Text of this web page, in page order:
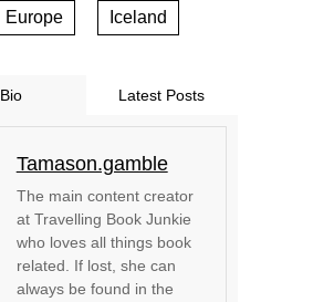
Europe Iceland
Bio Latest Posts
Tamason.gamble
The main content creator
at Travelling Book Junkie
who loves all things book
related. If lost, she can
always be found in the